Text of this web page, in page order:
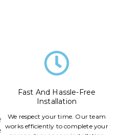
Fast And Hassle-Free
Installation
We respect your time. Our team
works efficiently to complete your